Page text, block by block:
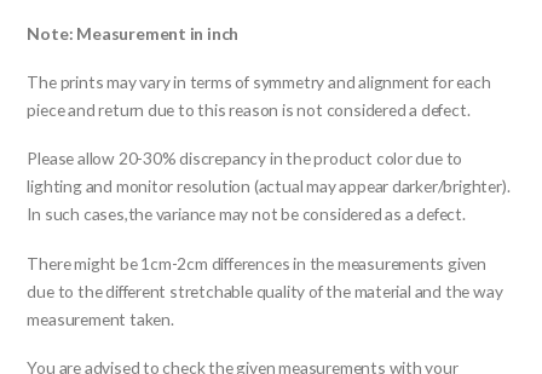
Note: Measurement in inch
The prints may vary in terms of symmetry and alignment for each
piece and return due to this reason is not considered a defect.
Please allow 20-30% discrepancy in the product color due to
lighting and monitor resolution (actual may appear darker/brighter).
In such cases,the variance may not be considered as a defect.
There might be 1cm-2cm differences in the measurements given
due to the different stretchable quality of the material and the way
measurement taken.
You are advised to check the given measurements with your